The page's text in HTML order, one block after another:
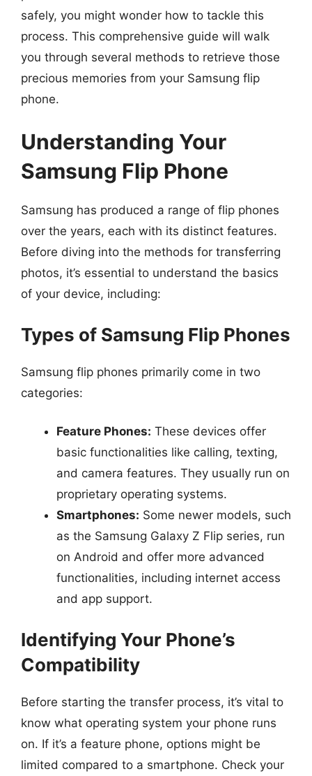
safely, you might wonder how to tackle this
process. This comprehensive guide will walk
you through several methods to retrieve those
precious memories from your Samsung flip
phone.
Understanding Your
Samsung Flip Phone
Samsung has produced a range of flip phones
over the years, each with its distinct features.
Before diving into the methods for transferring
photos, it’s essential to understand the basics
of your device, including:
Types of Samsung Flip Phones
Samsung flip phones primarily come in two
categories:
Feature Phones: These devices offer
basic functionalities like calling, texting,
and camera features. They usually run on
proprietary operating systems.
Smartphones: Some newer models, such
as the Samsung Galaxy Z Flip series, run
on Android and offer more advanced
functionalities, including internet access
and app support.
Identifying Your Phone’s
Compatibility
Before starting the transfer process, it’s vital to
know what operating system your phone runs
on. If it’s a feature phone, options might be
limited compared to a smartphone. Check your